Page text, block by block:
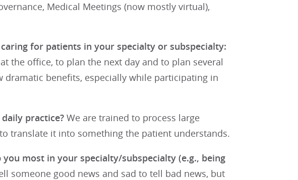
Medical Meetings (now mostly virtual),
for patients in your specialty or subspecialty:
the office, to plan the next day and to plan several
dramatic benefits, especially while participating in
practice? We are trained to process large
translate it into something the patient understands.
most in your specialty/subspecialty (e.g., being
someone good news and sad to tell bad news, but